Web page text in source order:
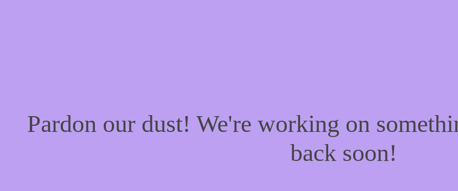
Pardon our dust! We're working on
back soon!